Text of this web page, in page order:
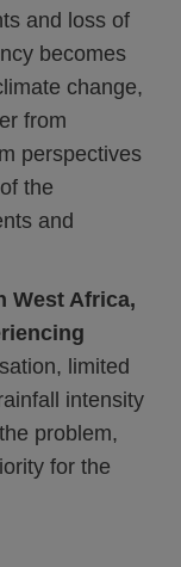
and loss of
becomes
change,
from
perspectives
the
and
West Africa,
limited
intensity
problem,
for the